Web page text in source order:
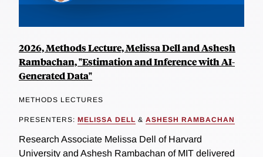
2026, Methods Lecture, Melissa Dell and Ashesh
Rambachan, "Estimation and Inference with AI-
Generated Data"
METHODS LECTURES
PRESENTERS: MELISSA DELL & ASHESH RAMBACHAN
Research Associate Melissa Dell of Harvard
University and Ashesh Rambachan of MIT delivered